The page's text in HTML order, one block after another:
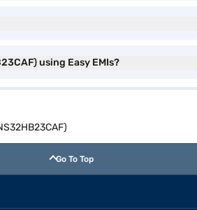
using Easy EMIs?
Go To Top